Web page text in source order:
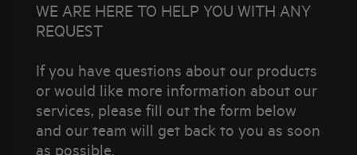
WE ARE HERE TO HELP YOU WITH ANY
REQUEST
If you have questions about our products
or would like more information about our
services, please fill out the form below
and our team will get back to you as soon
as possible.